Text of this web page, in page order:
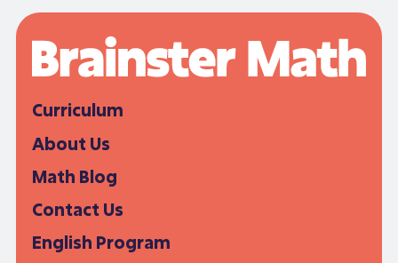
Curriculum
About Us
Math Blog
Contact Us
English Program